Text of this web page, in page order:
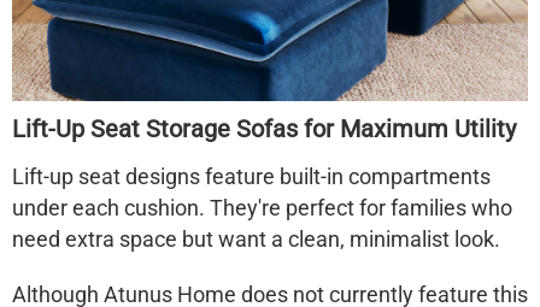
Lift-Up Seat Storage Sofas for Maximum Utility
Lift-up seat designs feature built-in compartments
under each cushion. They're perfect for families who
need extra space but want a clean, minimalist look.
Although Atunus Home does not currently feature this